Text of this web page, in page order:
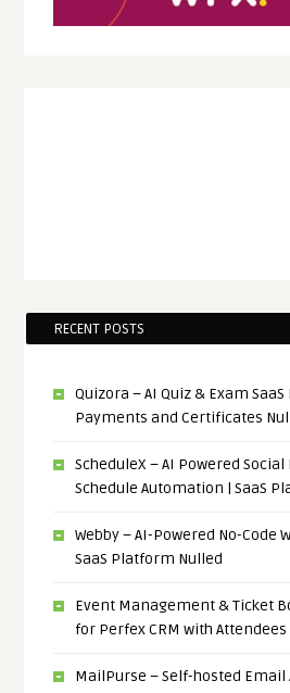
RECENT POSTS
Quizora – AI Quiz & Exam
Payments and Certificates
ScheduleX – AI Powered
Schedule Automation | SaaS
Webby – AI-Powered No-Code
SaaS Platform Nulled
Event Management & Ticket
for Perfex CRM with
MailPurse – Self-hosted